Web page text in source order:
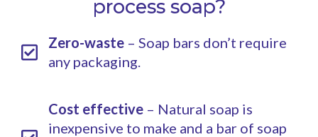
process soap?
Zero-waste– Soap bars don’t require
any packaging.
Cost effective– Natural soap is
inexpensive to make and a bar of soap